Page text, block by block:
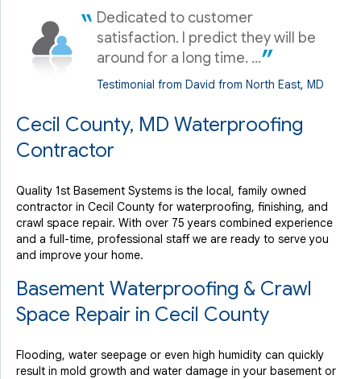
"John helped us figure out how to resolve our issues in
our..."
View Details
Dedicated to customer
satisfaction. I predict they will be
around for a long time. ...
Testimonial from David from North East, MD
Cecil County, MD Waterproofing
Contractor
Quality 1st Basement Systems is the local, family owned
contractor in Cecil County for waterproofing, finishing, and
crawl space repair. With over 75 years combined experience
and a full-time, professional staff we are ready to serve you
and improve your home.
Basement Waterproofing & Crawl
Space Repair in Cecil County
Flooding, water seepage or even high humidity can quickly
result in mold growth and water damage in your basement or